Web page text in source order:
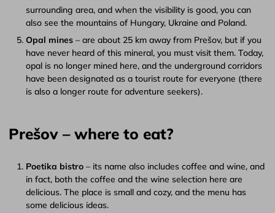
surrounding area, and when the visibility is good, you can
also see the mountains of Hungary, Ukraine and Poland.
Opal mines – are about 25 km away from Prešov, but if you
have never heard of this mineral, you must visit them. Today,
opal is no longer mined here, and the underground corridors
have been designated as a tourist route for everyone (there
is also a longer route for adventure seekers).
Prešov – where to eat?
Poetika bistro – its name also includes coffee and wine, and
in fact, both the coffee and the wine selection here are
delicious. The place is small and cozy, and the menu has
some delicious ideas.